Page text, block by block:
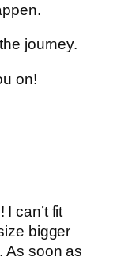
journey.
on!
can’t fit
bigger
As soon as